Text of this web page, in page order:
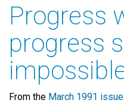
Progress
progress
From the March 1991 issue